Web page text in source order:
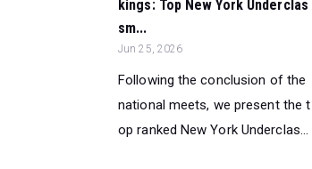
kings: Top New York Underclas
sm...
Jun 25, 2026
Following the conclusion of the
national meets, we present the t
op ranked New York Underclas...